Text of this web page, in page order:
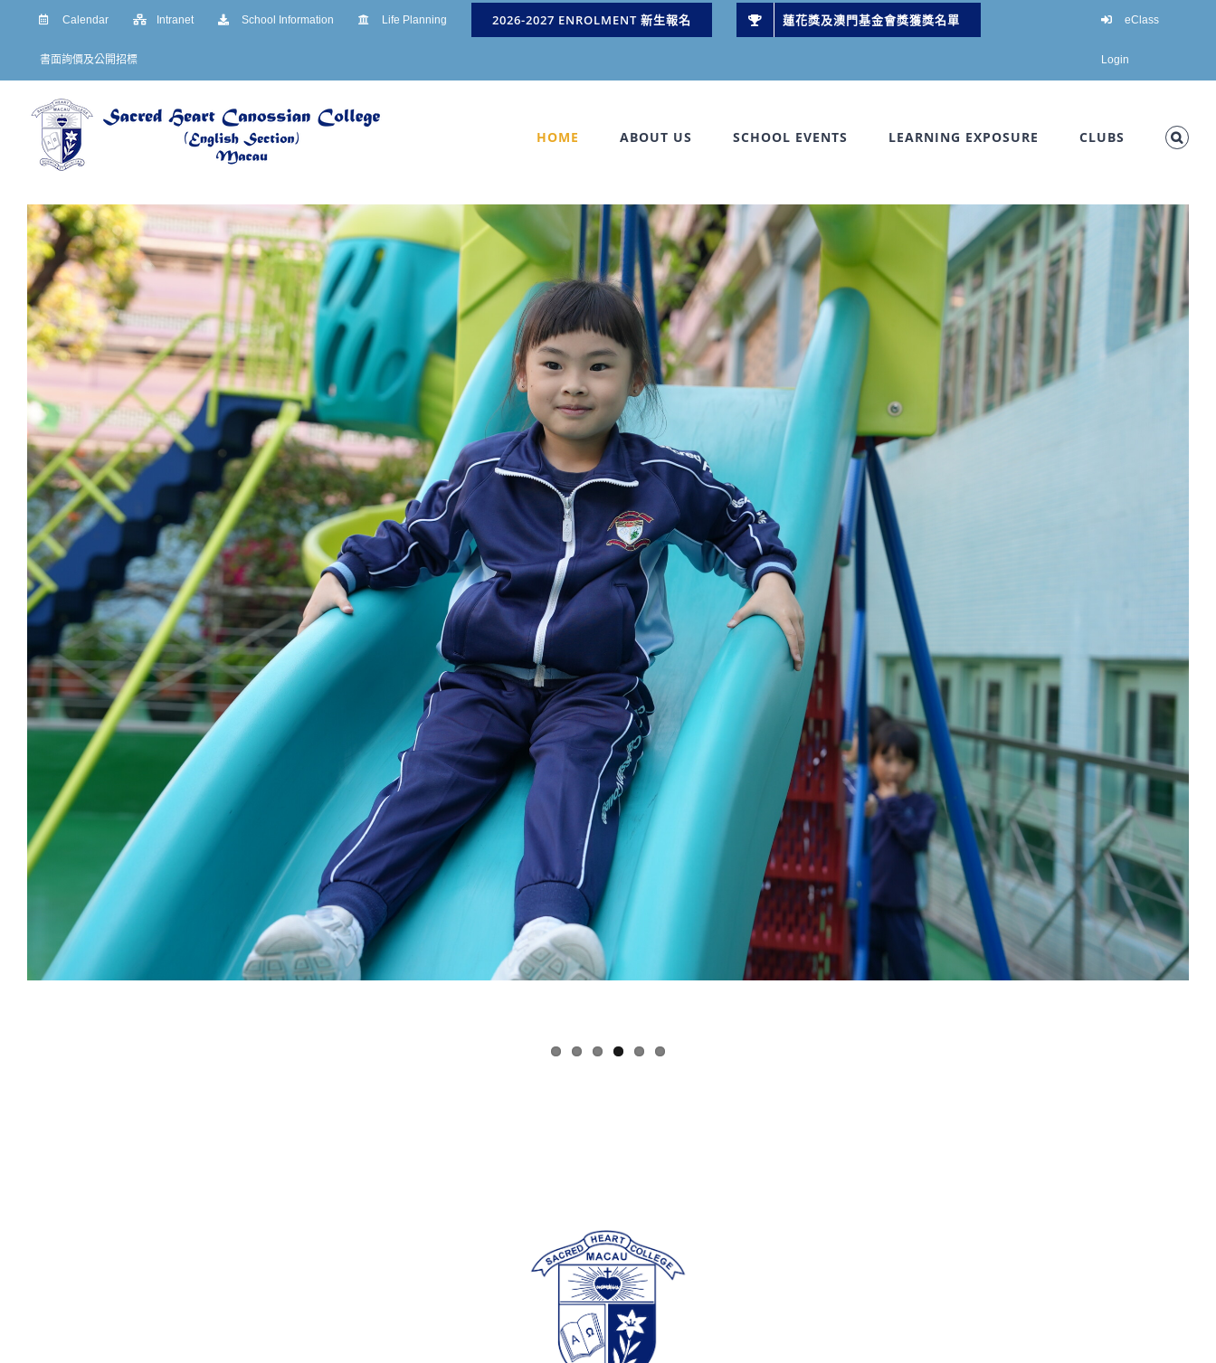
Calendar Intranet School Information Life Planning 2026-2027 ENROLMENT 新生報名 蓮花獎及澳門基金會獎獲獎名單
書面詢價及公開招標
eClass
Login
HOME ABOUT US SCHOOL EVENTS LEARNING EXPOSURE CLUBS